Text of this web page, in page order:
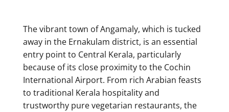
The vibrant town of Angamaly, which is tucked
away in the Ernakulam district, is an essential
entry point to Central Kerala, particularly
because of its close proximity to the Cochin
International Airport. From rich Arabian feasts
to traditional Kerala hospitality and
trustworthy pure vegetarian restaurants, the